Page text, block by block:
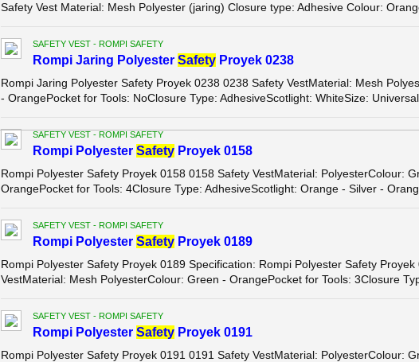
Safety Vest Material: Mesh Polyester (jaring) Closure type: Adhesive Colour:
SAFETY VEST - ROMPI SAFETY
Rompi Jaring Polyester SafetyProyek 0238
Rompi Jaring Polyester Safety Proyek 0238 0238 Safety VestMaterial: Mesh
- OrangePocket for Tools: NoClosure Type: AdhesiveScotlight: WhiteSize: Universal
SAFETY VEST - ROMPI SAFETY
Rompi Polyester SafetyProyek 0158
Rompi Polyester Safety Proyek 0158 0158 Safety VestMaterial: PolyesterColour:
OrangePocket for Tools: 4Closure Type: AdhesiveScotlight: Orange - Silver -
SAFETY VEST - ROMPI SAFETY
Rompi Polyester SafetyProyek 0189
Rompi Polyester Safety Proyek 0189 Specification: Rompi Polyester Safety
VestMaterial: Mesh PolyesterColour: Green - OrangePocket for Tools: 3Closure
SAFETY VEST - ROMPI SAFETY
Rompi Polyester SafetyProyek 0191
Rompi Polyester Safety Proyek 0191 0191 Safety VestMaterial: PolyesterColour: